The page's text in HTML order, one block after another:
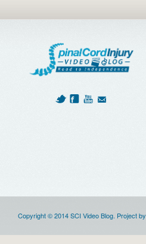
Copyright © 2014 SCI Video Blog. Project by